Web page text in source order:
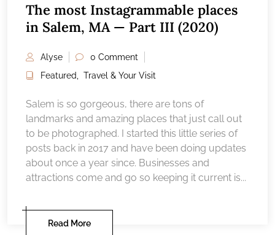
The most Instagrammable places
in Salem, MA — Part III (2020)
Alyse
0 Comment
Featured
Travel & Your Visit
Salem is so gorgeous, there are tons of
landmarks and amazing places that just call out
to be photographed. I started this little series of
posts back in 2017 and have been doing updates
about once a year since. Businesses and
attractions come and go so keeping it current is...
Read More